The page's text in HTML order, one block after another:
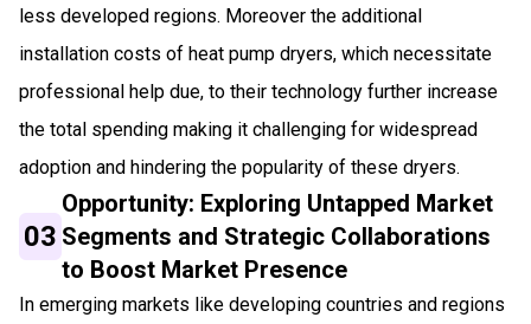
less developed regions. Moreover the additional
installation costs of heat pump dryers, which necessitate
professional help due, to their technology further increase
the total spending making it challenging for widespread
adoption and hindering the popularity of these dryers.
03
Opportunity: Exploring Untapped Market
Segments and Strategic Collaborations
to Boost Market Presence
In emerging markets like developing countries and regions